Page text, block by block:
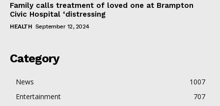
Family calls treatment of loved one at Brampton
Civic Hospital ‘distressing
HEALTH September 12, 2024
Category
News
1007
Entertainment
707